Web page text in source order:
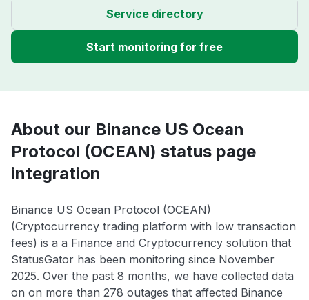
Service directory
Start monitoring for free
About our Binance US Ocean
Protocol (OCEAN) status page
integration
Binance US Ocean Protocol (OCEAN)
(Cryptocurrency trading platform with low transaction
fees) is a a Finance and Cryptocurrency solution that
StatusGator has been monitoring since November
2025. Over the past 8 months, we have collected data
on on more than 278 outages that affected Binance